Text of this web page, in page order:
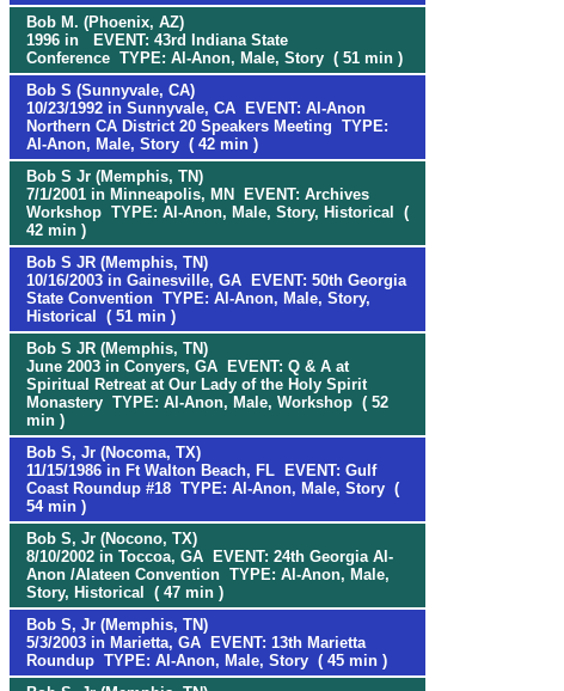
Bob M. (Phoenix, AZ)
1996 in EVENT: 43rd Indiana State
Conference TYPE: Al-Anon, Male, Story ( 51 min )
Bob S (Sunnyvale, CA)
10/23/1992 in Sunnyvale, CA EVENT: Al-Anon
Northern CA District 20 Speakers Meeting TYPE:
Al-Anon, Male, Story ( 42 min )
Bob S Jr (Memphis, TN)
7/1/2001 in Minneapolis, MN EVENT: Archives
Workshop TYPE: Al-Anon, Male, Story, Historical (
42 min )
Bob S JR (Memphis, TN)
10/16/2003 in Gainesville, GA EVENT: 50th Georgia
State Convention TYPE: Al-Anon, Male, Story,
Historical ( 51 min )
Bob S JR (Memphis, TN)
June 2003 in Conyers, GA EVENT: Q & A at
Spiritual Retreat at Our Lady of the Holy Spirit
Monastery TYPE: Al-Anon, Male, Workshop ( 52
min )
Bob S, Jr (Nocoma, TX)
11/15/1986 in Ft Walton Beach, FL EVENT: Gulf
Coast Roundup #18 TYPE: Al-Anon, Male, Story (
54 min )
Bob S, Jr (Nocono, TX)
8/10/2002 in Toccoa, GA EVENT: 24th Georgia Al-
Anon /Alateen Convention TYPE: Al-Anon, Male,
Story, Historical ( 47 min )
Bob S, Jr (Memphis, TN)
5/3/2003 in Marietta, GA EVENT: 13th Marietta
Roundup TYPE: Al-Anon, Male, Story ( 45 min )